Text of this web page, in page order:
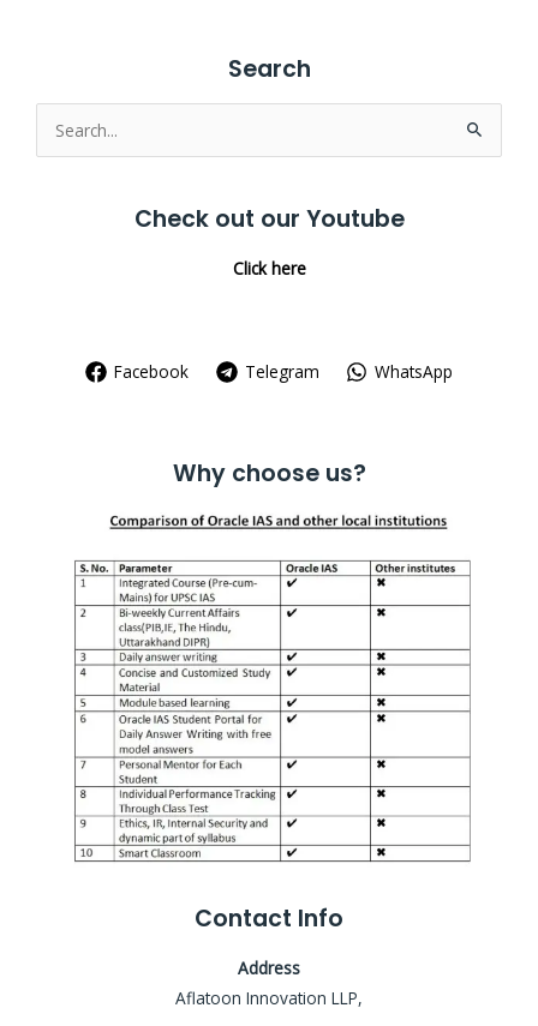
Search
Search
for:
Check out our Youtube
Click here
Facebook Telegram WhatsApp
Why choose us?
Contact Info
Address
Aflatoon Innovation LLP,